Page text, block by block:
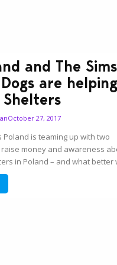
and The
are helping
October 27, 2017
Poland is teaming up with two
money and awareness
in Poland – and what better